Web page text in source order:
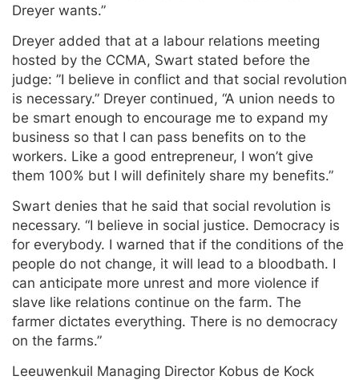
Dreyer wants.”
Dreyer added that at a labour relations meeting
hosted by the CCMA, Swart stated before the
judge: ”I believe in conflict and that social revolution
is necessary.” Dreyer continued, “A union needs to
be smart enough to encourage me to expand my
business so that I can pass benefits on to the
workers. Like a good entrepreneur, I won’t give
them 100% but I will definitely share my benefits.”
Swart denies that he said that social revolution is
necessary. “I believe in social justice. Democracy is
for everybody. I warned that if the conditions of the
people do not change, it will lead to a bloodbath. I
can anticipate more unrest and more violence if
slave like relations continue on the farm. The
farmer dictates everything. There is no democracy
on the farms.”
Leeuwenkuil Managing Director Kobus de Kock